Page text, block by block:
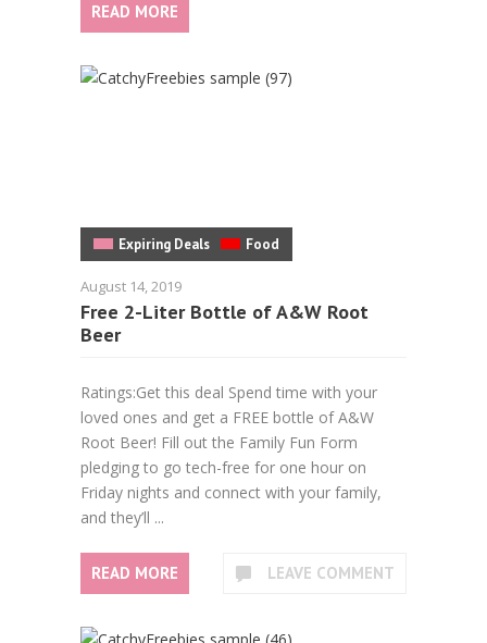
READ MORE
Expiring Deals Food
August 14, 2019
Free 2-Liter Bottle of A&W Root
Beer
Ratings:Get this deal Spend time with your
loved ones and get a FREE bottle of A&W
Root Beer! Fill out the Family Fun Form
pledging to go tech-free for one hour on
Friday nights and connect with your family,
and they’ll ...
READ MORE LEAVE COMMENT